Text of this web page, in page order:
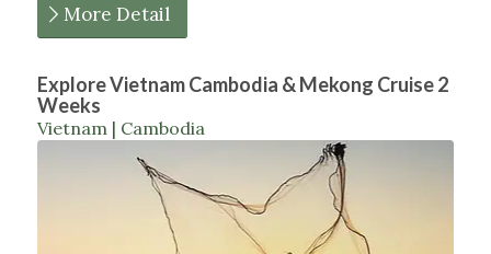
More Detail
Explore Vietnam Cambodia & Mekong Cruise 2
Weeks
Vietnam | Cambodia